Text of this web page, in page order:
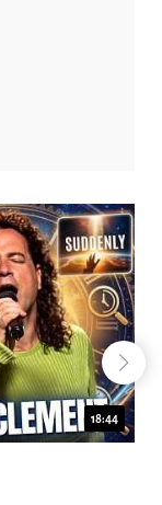
18:44